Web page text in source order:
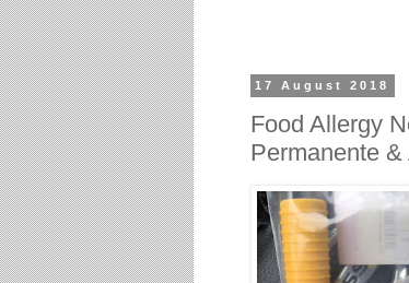
17 August 2018
Food Allergy
Permanente